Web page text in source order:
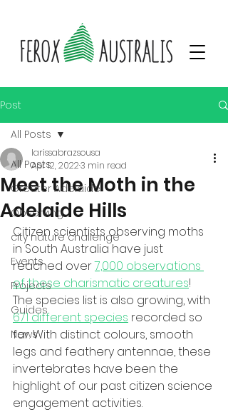
Post
All Posts
Greater Adelaide
Observing
city nature challenge
Events
Projects
Guides
News
All Posts
Meet the Moth in the
Adelaide Hills
larissabrazsousa
Apr 12, 20223 min read
Citizen scientists observing moths
in South Australia have just
reached over 7,000 observations
of these charismatic creatures!
The species list is also growing, with
671 different species recorded so
far. With distinct colours, smooth
legs and feathery antennae, these
invertebrates have been the
highlight of our past citizen science
engagement activities.